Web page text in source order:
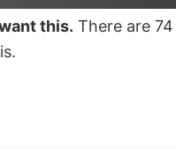
this. There are 74